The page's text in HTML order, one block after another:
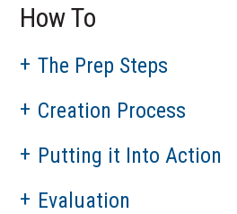
How To
The Prep Steps
Creation Process
Putting it Into Action
Evaluation